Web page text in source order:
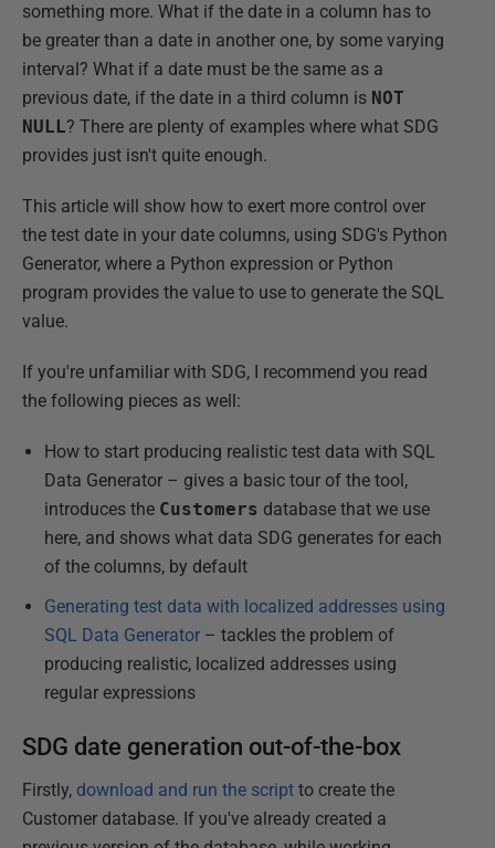
something more. What if the date in a column has to
be greater than a date in another one, by some varying
interval? What if a date must be the same as a
previous date, if the date in a third column is NOT
NULL? There are plenty of examples where what SDG
provides just isn't quite enough.
This article will show how to exert more control over
the test date in your date columns, using SDG's Python
Generator, where a Python expression or Python
program provides the value to use to generate the SQL
value.
If you're unfamiliar with SDG, I recommend you read
the following pieces as well:
How to start producing realistic test data with SQL
Data Generator – gives a basic tour of the tool,
introduces the Customers database that we use
here, and shows what data SDG generates for each
of the columns, by default
Generating test data with localized addresses using
SQL Data Generator – tackles the problem of
producing realistic, localized addresses using
regular expressions
SDG date generation out-of-the-box
Firstly, download and run the script to create the
Customer database. If you've already created a